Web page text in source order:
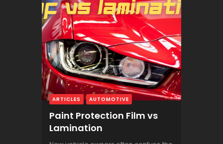
ARTICLES AUTOMOTIVE
Paint Protection Film vs
Lamination